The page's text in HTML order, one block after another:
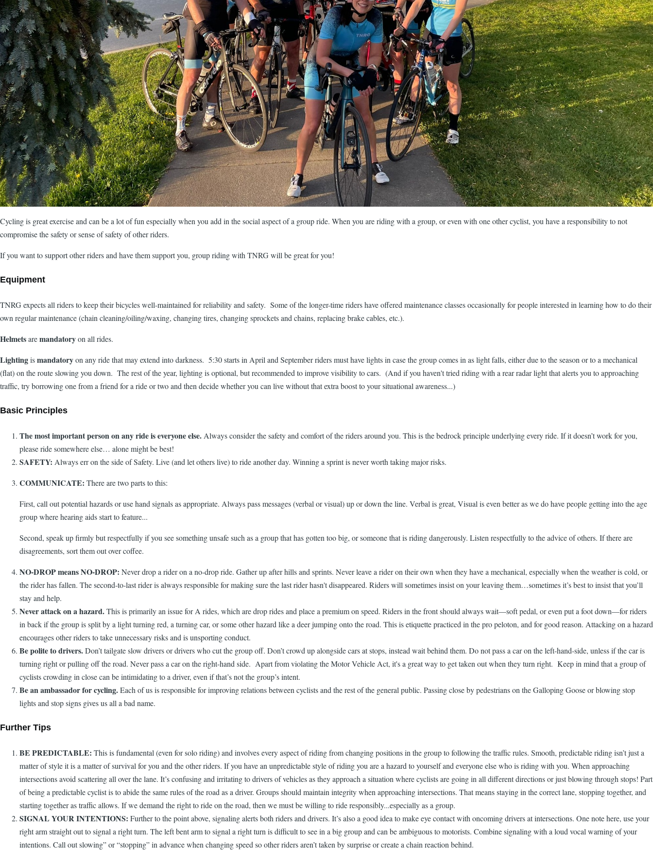
Cycling is great exercise and can be a lot of fun especially when you add in the social aspect of a group ride. When you are riding with a group, or even with one other cyclist, you have a responsibility to not
compromise the safety or sense of safety of other riders.
If you want to support other riders and have them support you, group riding with TNRG will be great for you!
Equipment
TNRG expects all riders to keep their bicycles well-maintained for reliability and safety. Some of the longer-time riders have offered maintenance classes occasionally for people interested in learning how to do their
own regular maintenance (chain cleaning/oiling/waxing, changing tires, changing sprockets and chains, replacing brake cables, etc.).
Helmetsaremandatoryon all rides.
Lightingismandatoryon any ride that may extend into darkness. 5:30 starts in April and September riders must have lights in case the group comes in as light falls, either due to the season or to a mechanical
(flat) on the route slowing you down. The rest of the year, lighting is optional, but recommended to improve visibility to cars. (And if you haven't tried riding with a rear radar light that alerts you to approaching
traffic, try borrowing one from a friend for a ride or two and then decide whether you can live without that extra boost to your situational awareness...)
Basic Principles
The most important person on any ride is everyone else. Always consider the safety and comfort of the riders around you. This is the bedrock principle underlying every ride. If it doesn’t work for you,
please ride somewhere else… alone might be best!
SAFETY: Always err on the side of Safety. Live (and let others live) to ride another day. Winning a sprint is never worth taking major risks.
COMMUNICATE: There are two parts to this:
First, call out potential hazards or use hand signals as appropriate. Always pass messages (verbal or visual) up or down the line. Verbal is great, Visual is even better as we do have people getting into the age
group where hearing aids start to feature...
Second, speak up firmly but respectfully if you see something unsafe such as a group that has gotten too big, or someone that is riding dangerously. Listen respectfully to the advice of others. If there are
disagreements, sort them out over coffee.
NO-DROP means NO-DROP: Never drop a rider on a no-drop ride. Gather up after hills and sprints. Never leave a rider on their own when they have a mechanical, especially when the weather is cold, or
the rider has fallen. The second-to-last rider is always responsible for making sure the last rider hasn't disappeared. Riders will sometimes insist on your leaving them…sometimes it’s best to insist that you’ll
stay and help.
Never attack on a hazard.This is primarily an issue for A rides, which are drop rides and place a premium on speed. Riders in the front should always wait—soft pedal, or even put a foot down—for riders
in back if the group is split by a light turning red, a turning car, or some other hazard like a deer jumping onto the road. This is etiquette practiced in the pro peloton, and for good reason. Attacking on a hazard
encourages other riders to take unnecessary risks and is unsporting conduct.
Be polite to drivers.Don’t tailgate slow drivers or drivers who cut the group off. Don’t crowd up alongside cars at stops, instead wait behind them. Do not pass a car on the left-hand-side, unless if the car is
turning right or pulling off the road. Never pass a car on the right-hand side. Apart from violating the Motor Vehicle Act, it's a great way to get taken out when they turn right. Keep in mind that a group of
cyclists crowding in close can be intimidating to a driver, even if that’s not the group’s intent.
Be an ambassador for cycling.Each of us is responsible for improving relations between cyclists and the rest of the general public. Passing close by pedestrians on the Galloping Goose or blowing stop
lights and stop signs gives us all a bad name.
Further Tips
BE PREDICTABLE: This is fundamental (even for solo riding) and involves every aspect of riding from changing positions in the group to following the traffic rules. Smooth, predictable riding isn’t just a
matter of style it is a matter of survival for you and the other riders. If you have an unpredictable style of riding you are a hazard to yourself and everyone else who is riding with you. When approaching
intersections avoid scattering all over the lane. It’s confusing and irritating to drivers of vehicles as they approach a situation where cyclists are going in all different directions or just blowing through stops! Part
of being a predictable cyclist is to abide the same rules of the road as a driver. Groups should maintain integrity when approaching intersections. That means staying in the correct lane, stopping together, and
starting together as traffic allows. If we demand the right to ride on the road, then we must be willing to ride responsibly...especially as a group.
SIGNAL YOUR INTENTIONS: Further to the point above, signaling alerts both riders and drivers. It’s also a good idea to make eye contact with oncoming drivers at intersections. One note here, use your
right arm straight out to signal a right turn. The left bent arm to signal a right turn is difficult to see in a big group and can be ambiguous to motorists. Combine signaling with a loud vocal warning of your
intentions. Call out slowing” or “stopping” in advance when changing speed so other riders aren’t taken by surprise or create a chain reaction behind.